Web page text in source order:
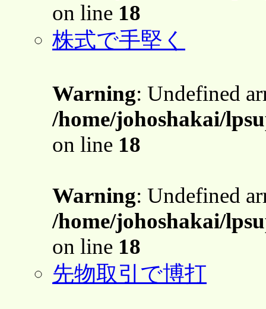
on line 18
株式で手堅く
Warning: Undefined
/home/johoshakai/
on line 18
Warning: Undefined
/home/johoshakai/
on line 18
先物取引で博打